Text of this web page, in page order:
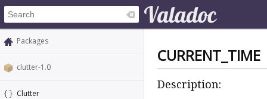
Packages
clutter-1.0
Clutter
CURRENT_TIME
Description: